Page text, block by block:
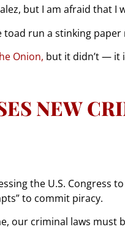
but I am afraid that
run a stinking
Onion, but it didn’t — it
NEW
the U.S.
to commit piracy.
our criminal laws